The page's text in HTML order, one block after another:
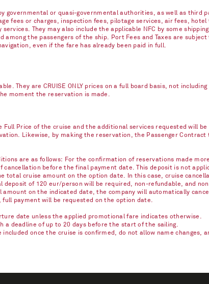
governmental or quasi-governmental authorities, as well as third
fees or charges, inspection fees, pilotage services, air fees,
They may also include the applicable NFC by some
the passengers of the ship. Port Fees and Taxes are
even if the fare has already been paid in full.
They are CRUISE ONLY prices on a full board basis, not
moment the reservation is made.
Price of the cruise and the additional services requested will
Likewise, by making the reservation, the Passenger
are as follows: For the confirmation of reservations made
before the final payment date. This deposit is not
total cruise amount on the option date. In this case, cruise
of 120 eur/person will be required, non-refundable, and
on the indicated date, the company will automatically
payment will be requested on the option date.
date unless the applied promotional fare indicates otherwise.
a deadline of up to 20 days before the start of the sailing.
once the cruise is confirmed, do not allow name changes,